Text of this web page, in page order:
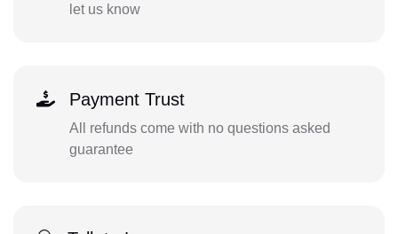
let us know
Payment Trust
All refunds come with no questions asked
guarantee